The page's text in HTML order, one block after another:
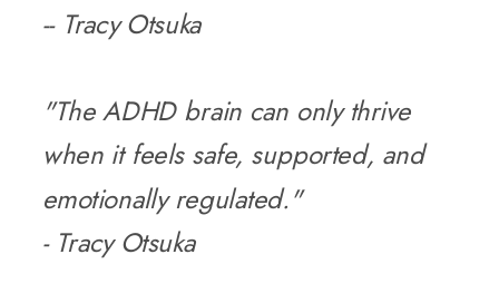
-- Tracy Otsuka
"The ADHD brain can only thrive
when it feels safe, supported, and
emotionally regulated."
- Tracy Otsuka